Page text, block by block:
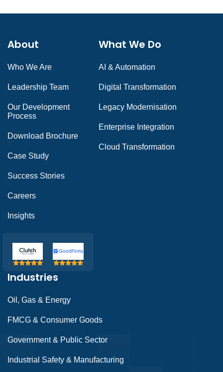
About
Who We Are
Leadership Team
Our Development
Process
Download Brochure
Case Study
Success Stories
Careers
Insights
What We Do
AI & Automation
Digital Transformation
Legacy Modernisation
Enterprise Integration
Cloud Transformation
Industries
Oil, Gas & Energy
FMCG & Consumer Goods
Government & Public Sector
Industrial Safety & Manufacturing